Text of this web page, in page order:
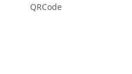
QRCode